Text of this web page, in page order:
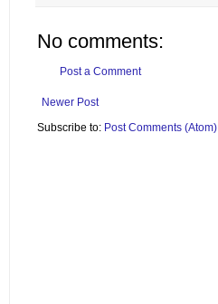
No comments:
Post a Comment
Newer Post
Subscribe to: Post Comments (Atom)